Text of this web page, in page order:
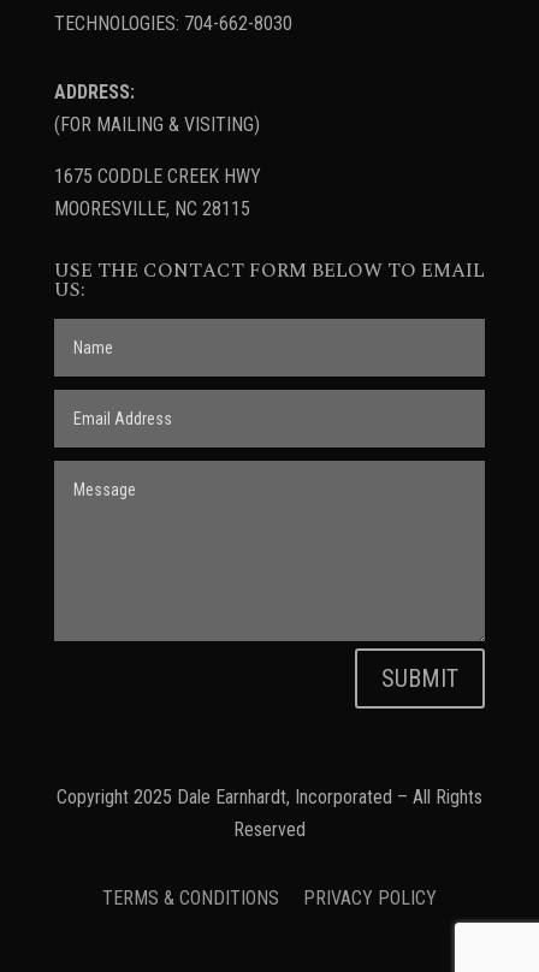
TECHNOLOGIES: 704-662-8030
ADDRESS:
(FOR MAILING & VISITING)
1675 CODDLE CREEK HWY
MOORESVILLE, NC 28115
USE THE CONTACT FORM BELOW TO EMAIL
US:
SUBMIT
Copyright 2025 Dale Earnhardt, Incorporated – All Rights
Reserved
TERMS & CONDITIONS PRIVACY POLICY